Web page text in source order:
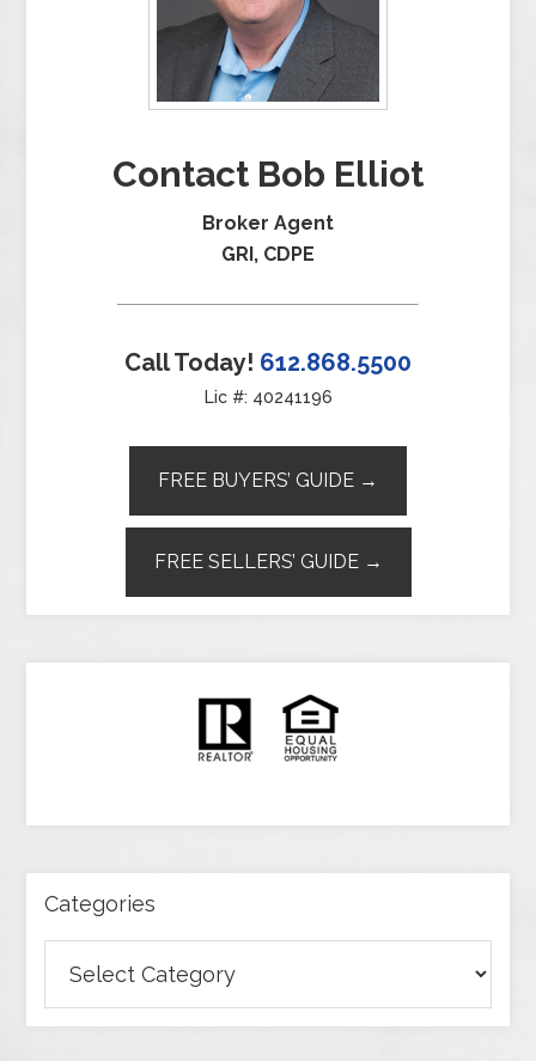
Contact Bob Elliot
Broker Agent
GRI, CDPE
Call Today! 612.868.5500
Lic #: 40241196
FREE BUYERS’ GUIDE →
FREE SELLERS’ GUIDE →
Categories